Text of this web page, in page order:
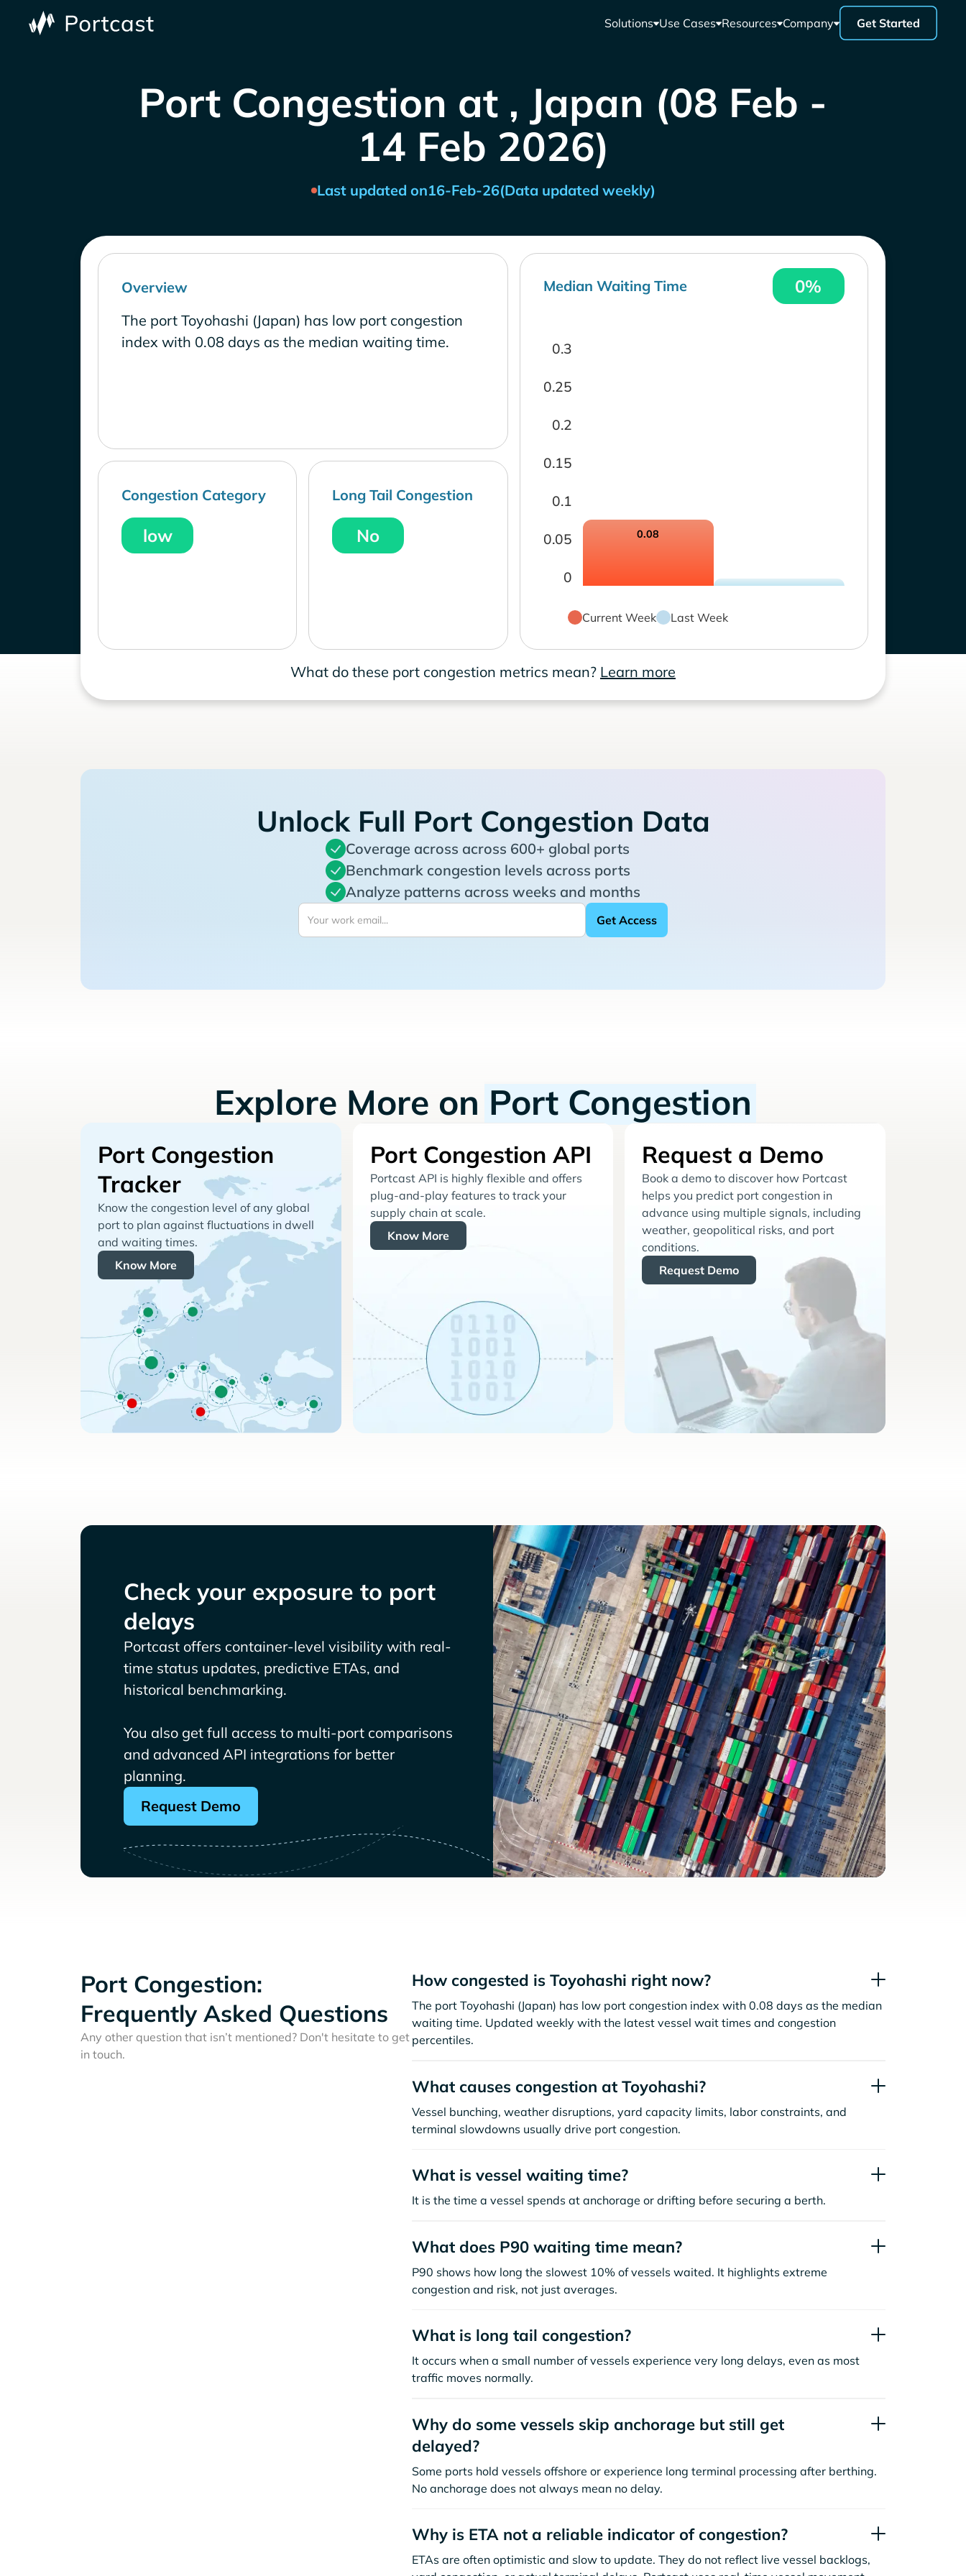
Solutions Use Cases Resources Company Get Started
Port Congestion at , Japan (08 Feb -
14 Feb 2026)
Last updated on16-Feb-26(Data updated weekly)
Overview
The port Toyohashi (Japan) has low port congestion
index with 0.08 days as the median waiting time.
Congestion Category
low
Long Tail Congestion
No
Median Waiting Time 0%
0
0.05
0.1
0.15
0.2
0.25
0.3
0.08
Current Week Last Week
What do these port congestion metrics mean? Learn more
Unlock Full Port Congestion Data
Coverage across across 600+ global ports
Benchmark congestion levels across ports
Analyze patterns across weeks and months
Explore More on Port Congestion
Port Congestion
Tracker
Know the congestion level of any global
port to plan against fluctuations in dwell
and waiting times.
Know More
Port Congestion API
Portcast API is highly flexible and offers
plug-and-play features to track your
supply chain at scale.
Know More
Request a Demo
Book a demo to discover how Portcast
helps you predict port congestion in
advance using multiple signals, including
weather, geopolitical risks, and port
conditions.
Request Demo
Check your exposure to port
delays
Portcast offers container-level visibility with real-
time status updates, predictive ETAs, and
historical benchmarking.
You also get full access to multi-port comparisons
and advanced API integrations for better
planning.
Request Demo
Port Congestion:
Frequently Asked Questions
Any other question that isn’t mentioned? Don't hesitate to get
in touch.
How congested is Toyohashi right now?
The port Toyohashi (Japan) has low port congestion index with 0.08 days as the median
waiting time. Updated weekly with the latest vessel wait times and congestion
percentiles.
What causes congestion at Toyohashi?
Vessel bunching, weather disruptions, yard capacity limits, labor constraints, and
terminal slowdowns usually drive port congestion.
What is vessel waiting time?
It is the time a vessel spends at anchorage or drifting before securing a berth.
What does P90 waiting time mean?
P90 shows how long the slowest 10% of vessels waited. It highlights extreme
congestion and risk, not just averages.
What is long tail congestion?
It occurs when a small number of vessels experience very long delays, even as most
traffic moves normally.
Why do some vessels skip anchorage but still get
delayed?
Some ports hold vessels offshore or experience long terminal processing after berthing.
No anchorage does not always mean no delay.
Why is ETA not a reliable indicator of congestion?
ETAs are often optimistic and slow to update. They do not reflect live vessel backlogs,